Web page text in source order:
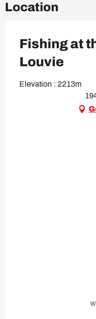
Location
Fishing at
Louvie
Elevation : 2213m